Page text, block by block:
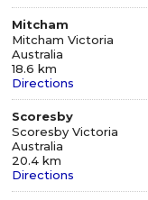
Mitcham
Mitcham Victoria
Australia
18.6 km
Directions
Scoresby
Scoresby Victoria
Australia
20.4 km
Directions